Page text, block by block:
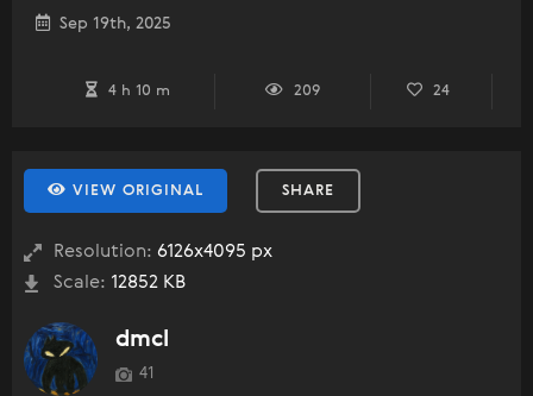
Sep 19th, 2025
4 h 10 m 209 24
VIEW ORIGINAL SHARE
Resolution: 6126x4095 px
Scale: 12852 KB
dmcl
41